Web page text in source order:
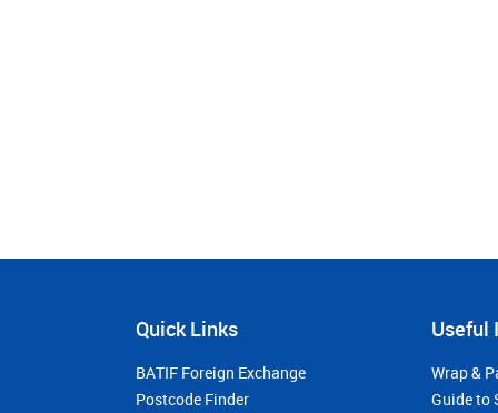
Quick Links
BATIF Foreign Exchange
Postcode Finder
Useful
Wrap &
Guide to